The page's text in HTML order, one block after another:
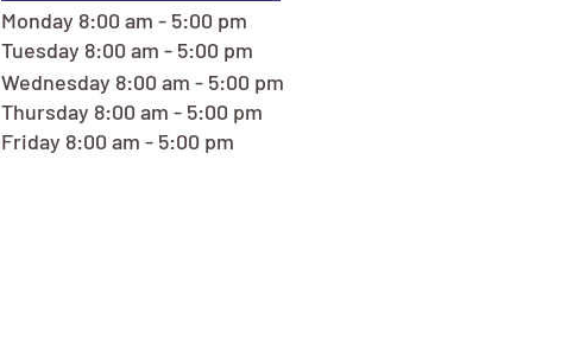
Monday 8:00 am - 5:00 pm
Tuesday 8:00 am - 5:00 pm
Wednesday 8:00 am - 5:00 pm
Thursday 8:00 am - 5:00 pm
Friday 8:00 am - 5:00 pm